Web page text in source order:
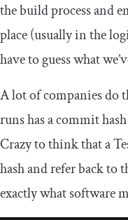
the build process and
place (usually in the
have to guess what
A lot of companies do
runs has a commit
Crazy to think that a
hash and refer back to
exactly what software